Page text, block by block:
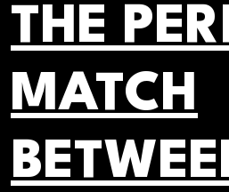
THE
MATCH